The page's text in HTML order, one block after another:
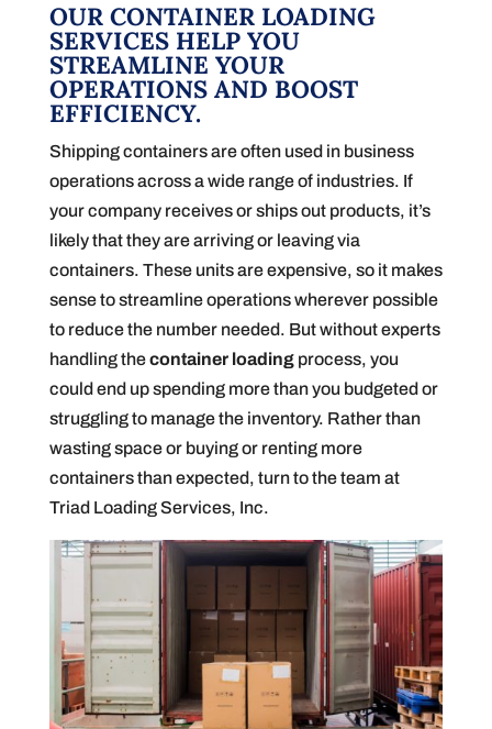
OUR CONTAINER LOADING
SERVICES HELP YOU
STREAMLINE YOUR
OPERATIONS AND BOOST
EFFICIENCY.
Shipping containers are often used in business
operations across a wide range of industries. If
your company receives or ships out products, it’s
likely that they are arriving or leaving via
containers. These units are expensive, so it makes
sense to streamline operations wherever possible
to reduce the number needed. But without experts
handling thecontainer loadingprocess, you
could end up spending more than you budgeted or
struggling to manage the inventory. Rather than
wasting space or buying or renting more
containers than expected, turn to the team at
Triad Loading Services, Inc.